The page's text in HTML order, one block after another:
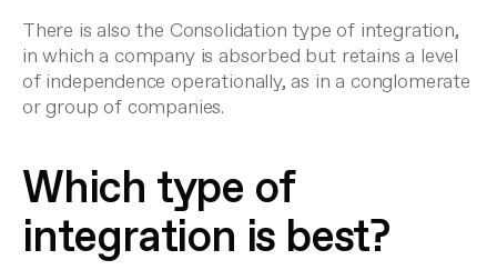
There is also the Consolidation type of integration,
in which a company is absorbed but retains a level
of independence operationally, as in a conglomerate
or group of companies.
Which type of
integration is best?